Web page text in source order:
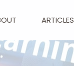
ARTICLES